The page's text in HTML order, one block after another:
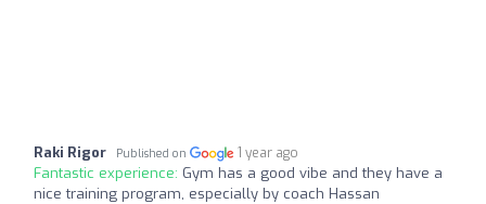
Raki Rigor Published on 1 year ago
Fantastic experience: Gym has a good vibe and they have a
nice training program, especially by coach Hassan